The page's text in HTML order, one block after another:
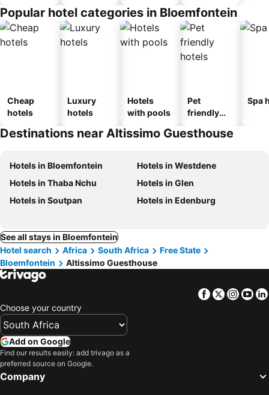
Popular hotel categories in Bloemfontein
Cheap
hotels
Luxury
hotels
Hotels
with pools
Pet
friendly
Spa
Destinations near Altissimo Guesthouse
Hotels in Bloemfontein
Hotels in Westdene
Hotels in Thaba Nchu
Hotels in Glen
Hotels in Soutpan
Hotels in Edenburg
See all stays in Bloemfontein
Hotel search
Africa South Africa
Free State
Bloemfontein
Altissimo Guesthouse
Facebook
Twitter
Choose your country
Add on Google
Find our results easily: add trivago as a
preferred source on Google.
Company